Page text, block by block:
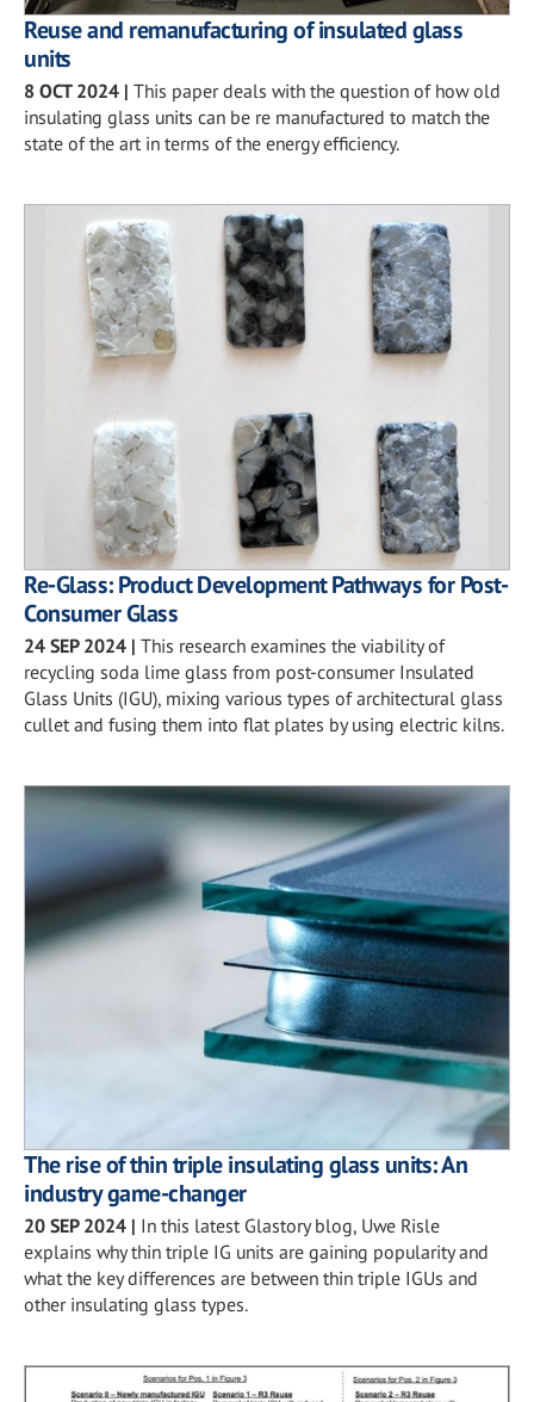
Reuse and remanufacturing of insulated glass
units
8 OCT 2024 | This paper deals with the question of how old
insulating glass units can be re manufactured to match the
state of the art in terms of the energy efficiency.
Re-Glass: Product Development Pathways for Post-
Consumer Glass
24 SEP 2024 | This research examines the viability of
recycling soda lime glass from post-consumer Insulated
Glass Units (IGU), mixing various types of architectural glass
cullet and fusing them into flat plates by using electric kilns.
The rise of thin triple insulating glass units: An
industry game-changer
20 SEP 2024 | In this latest Glastory blog, Uwe Risle
explains why thin triple IG units are gaining popularity and
what the key differences are between thin triple IGUs and
other insulating glass types.